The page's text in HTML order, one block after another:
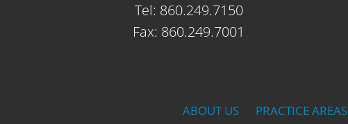
Tel: 860.249.7150
Fax: 860.249.7001
ABOUT US PRACTICE AREAS